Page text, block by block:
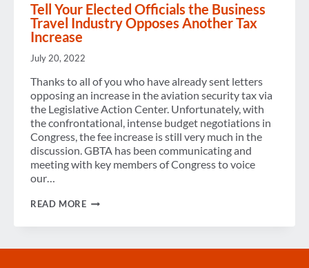
Tell Your Elected Officials the Business
Travel Industry Opposes Another Tax
Increase
July 20, 2022
Thanks to all of you who have already sent letters
opposing an increase in the aviation security tax via
the Legislative Action Center. Unfortunately, with
the confrontational, intense budget negotiations in
Congress, the fee increase is still very much in the
discussion. GBTA has been communicating and
meeting with key members of Congress to voice
our…
READ MORETELL